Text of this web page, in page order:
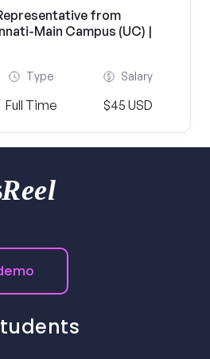
from
Main Campus (UC) |
Type
Full Time
Salary
$45 USD
Reel